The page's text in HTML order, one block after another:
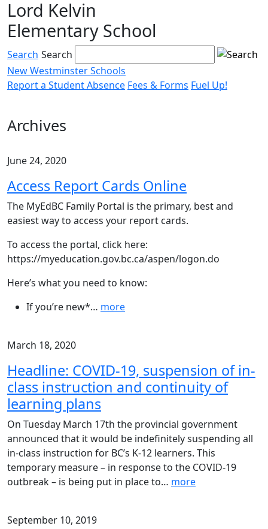
Skip
to
content
Lord Kelvin
Elementary School
Search Search
New Westminster Schools
Report a Student Absence Fees & Forms Fuel Up!
toggle
Archives
June 24, 2020
Access Report Cards Online
The MyEdBC Family Portal is the primary, best and
easiest way to access your report cards.
To access the portal, click here:
https://myeducation.gov.bc.ca/aspen/logon.do
Here’s what you need to know:
If you’re new*… more
March 18, 2020
Headline: COVID-19, suspension of in-
class instruction and continuity of
learning plans
On Tuesday March 17th the provincial government
announced that it would be indefinitely suspending all
in-class instruction for BC’s K-12 learners. This
temporary measure – in response to the COVID-19
outbreak – is being put in place to… more
September 10, 2019